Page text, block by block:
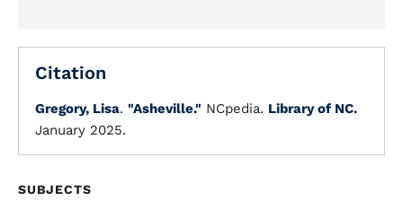
Citation
Gregory, Lisa. "Asheville." NCpedia. Library of NC.
January 2025.
SUBJECTS